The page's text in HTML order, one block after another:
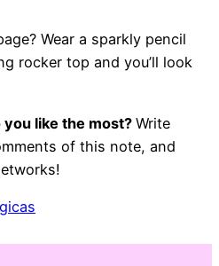
Wear a sparkly pencil
rocker top and you’ll look
you like the most?Write
of this note, and